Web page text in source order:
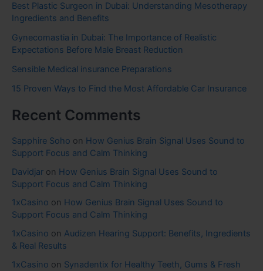
Best Plastic Surgeon in Dubai: Understanding Mesotherapy
Ingredients and Benefits
Gynecomastia in Dubai: The Importance of Realistic
Expectations Before Male Breast Reduction
Sensible Medical insurance Preparations
15 Proven Ways to Find the Most Affordable Car Insurance
Recent Comments
Sapphire Soho on How Genius Brain Signal Uses Sound to
Support Focus and Calm Thinking
Davidjar on How Genius Brain Signal Uses Sound to
Support Focus and Calm Thinking
1xCasino on How Genius Brain Signal Uses Sound to
Support Focus and Calm Thinking
1xCasino on Audizen Hearing Support: Benefits, Ingredients
& Real Results
1xCasino on Synadentix for Healthy Teeth, Gums & Fresh